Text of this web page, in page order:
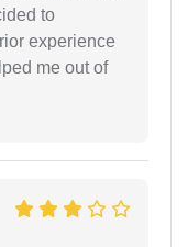
to
experience
me out of